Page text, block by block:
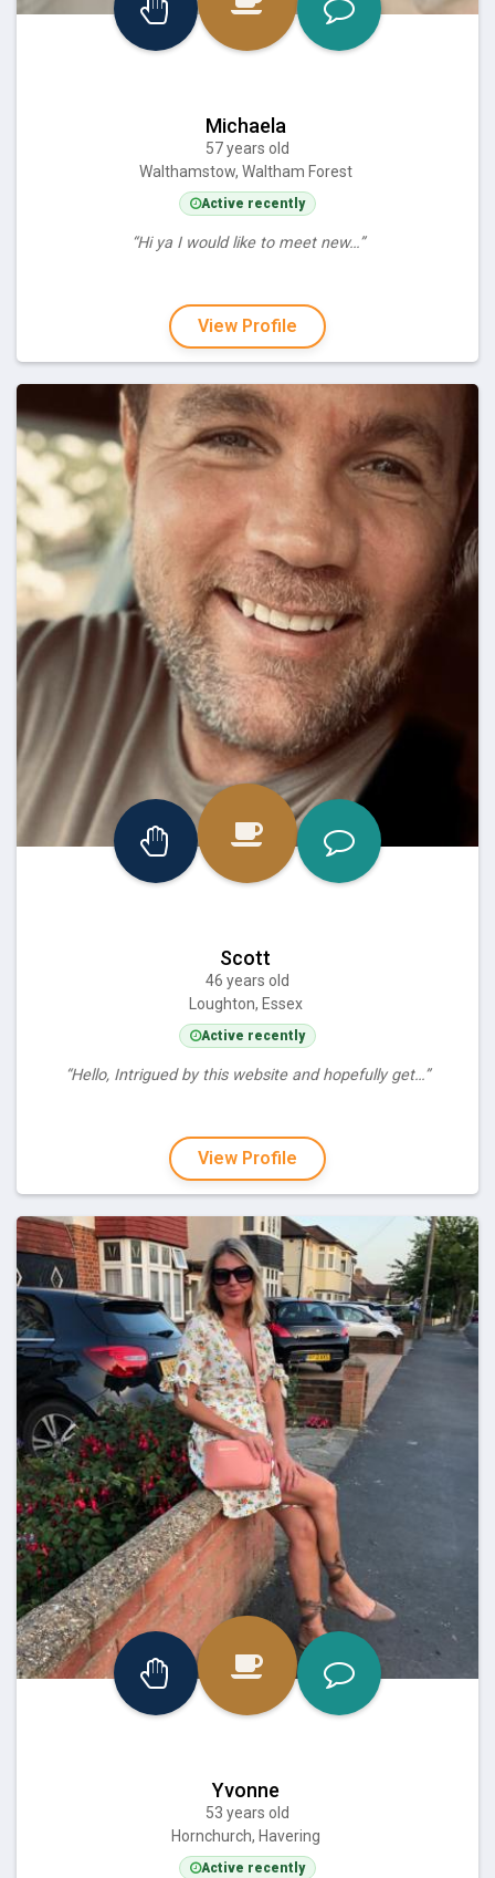
Michaela
57 years old
Walthamstow, Waltham Forest
Active recently
“Hi ya I would like to meet new…”
View Profile
Scott
46 years old
Loughton, Essex
Active recently
“Hello, Intrigued by this website and hopefully get…”
View Profile
Yvonne
53 years old
Hornchurch, Havering
Active recently